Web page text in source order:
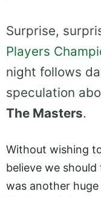
Surprise,
Players
night follows
speculation
The Masters.
Without wishing
believe we
was another